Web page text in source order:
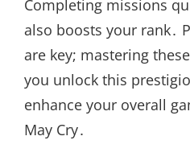
Completing missions
also boosts your rank․
are key; mastering
you unlock this
enhance your overall
May Cry․